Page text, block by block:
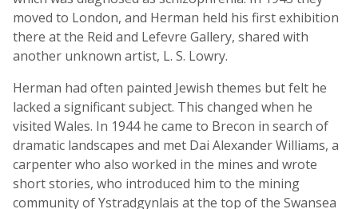
moved to London, and Herman held his first exhibition
there at the Reid and Lefevre Gallery, shared with
another unknown artist, L. S. Lowry.
Herman had often painted Jewish themes but felt he
lacked a significant subject. This changed when he
visited Wales. In 1944 he came to Brecon in search of
dramatic landscapes and met Dai Alexander Williams, a
carpenter who also worked in the mines and wrote
short stories, who introduced him to the mining
community of Ystradgynlais at the top of the Swansea